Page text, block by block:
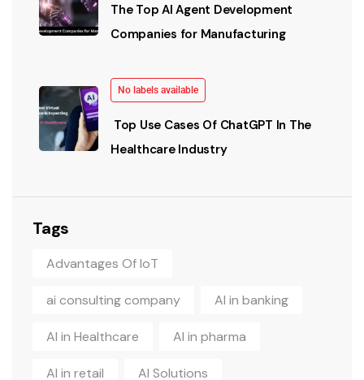
The Top AI Agent Development
Companies for Manufacturing
No labels available
Top Use Cases Of ChatGPT In The
Healthcare Industry
Tags
Advantages Of IoT
ai consulting company AI in banking
AI in Healthcare AI in pharma
AI in retail AI Solutions